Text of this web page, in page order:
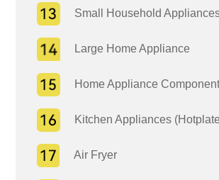
Small Household
Large Home Appliance
Home Appliance
Kitchen Appliances
Air Fryer